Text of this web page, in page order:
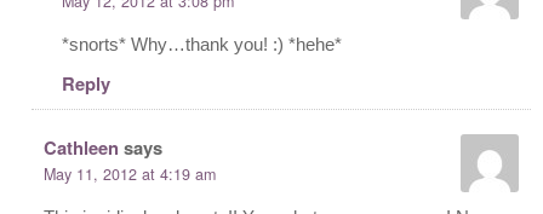
*snorts* Why…thank you! :) *hehe*
Reply
Cathleen says
May 11, 2012 at 4:19 am